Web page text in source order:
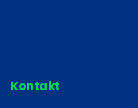
Kontakt